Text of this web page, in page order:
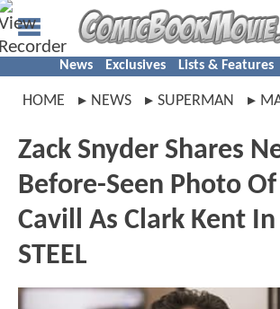
News Exclusives Lists & Features
HOME NEWS SUPERMAN
Zack Snyder Shares
Before-Seen Photo
Cavill As Clark Kent
STEEL